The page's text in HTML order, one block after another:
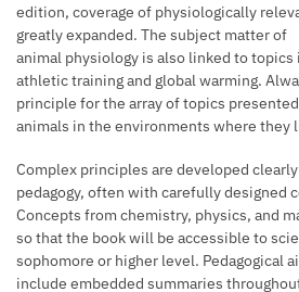
edition, coverage of physiologically
greatly expanded. The subject matter of
animal physiology is also linked to topics
athletic training and global warming.
principle for the array of topics
animals in the environments where they
Complex principles are developed
pedagogy, often with carefully designed
Concepts from chemistry, physics, and
so that the book will be accessible to
sophomore or higher level. Pedagogical
include embedded summaries